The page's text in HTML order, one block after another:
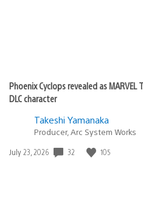
Phoenix Cyclops revealed as MARVEL
DLC character
Takeshi Yamanaka
Producer, Arc System Works
Date
July 23, 2026 32 105